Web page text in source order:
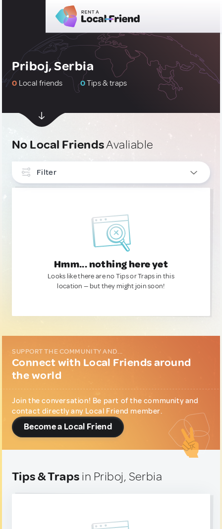
Priboj, Serbia
0 Local friends 0Tips & traps
No Local FriendsAvaliable
Filter
Hmm... nothing here yet
Looks like there are no Tips or Traps in this
location — but they might join soon!
SUPPORT THE COMMUNITY AND...
Connect with Local Friends around
the world
Join the conversation! Be part of the community and
contact directly any Local Friend member.
Become a Local Friend
Tips & Traps in Priboj, Serbia